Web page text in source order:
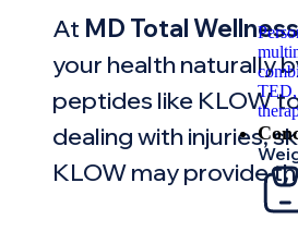
TED,
At MD Total Wellness
your health naturally
peptides like KLOW
dealing with injuries,
KLOW may provide